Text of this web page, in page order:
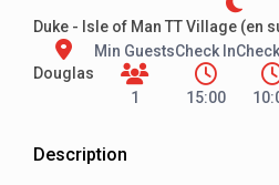
Duke - Isle of Man TT Village (en
Douglas
Min Guests
1
Check In
15:00
Description